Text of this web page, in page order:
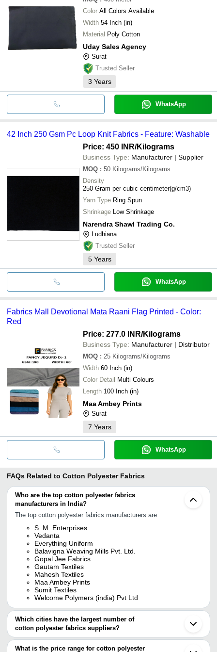
Color All Colors Available
Width 54 Inch (in)
Material Poly Cotton
Uday Sales Agency
Surat
Trusted Seller
3 Years
WhatsApp
42 Inch 250 Gsm Pc Loop Knit Fabrics - Feature: Washable
Price: 450 INR/Kilograms
Business Type: Manufacturer | Supplier
MOQ : 50 Kilograms/Kilograms
Density
250 Gram per cubic centimeter(g/cm3)
Yarn Type Ring Spun
Shrinkage Low Shrinkage
Narendra Shawl Trading Co.
Ludhiana
Trusted Seller
5 Years
WhatsApp
Fabrics Mall Devotional Mata Raani Flag Printed - Color:
Red
Price: 277.0 INR/Kilograms
Business Type: Manufacturer | Distributor
MOQ : 25 Kilograms/Kilograms
Width 60 Inch (in)
Color Detail Multi Colours
Length 100 Inch (in)
Maa Ambey Prints
Surat
7 Years
WhatsApp
FAQs Related to Cotton Polyester Fabrics
Who are the top cotton polyester fabrics
manufacturers in India?
The top cotton polyester fabrics manufacturers are
S. M. Enterprises
Vedanta
Everything Uniform
Balavigna Weaving Mills Pvt. Ltd.
Gopal Jee Fabrics
Gautam Textiles
Mahesh Textiles
Maa Ambey Prints
Sumit Textiles
Welcome Polymers (india) Pvt Ltd
Which cities have the largest number of
cotton polyester fabrics suppliers?
The Cities are
Delhi
What is the price range for cotton polyester